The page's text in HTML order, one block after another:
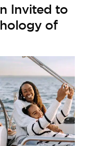
Invited to
of